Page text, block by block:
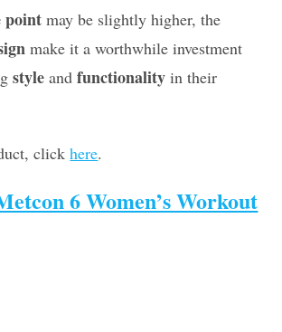
point may be slightly higher, the
make it a worthwhile investment
style andfunctionality in their
clickhere.
6 Women’s Workout